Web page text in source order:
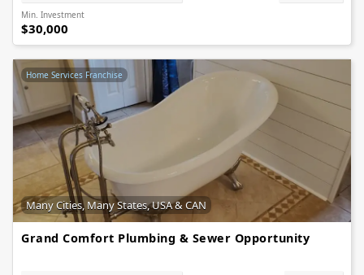
Min. Investment
$30,000
Home Services Franchise
Many Cities, Many States, USA & CAN
Grand Comfort Plumbing & Sewer Opportunity